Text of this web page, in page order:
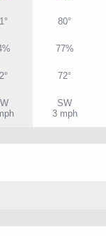
80°
77%
72°
SW
3 mph